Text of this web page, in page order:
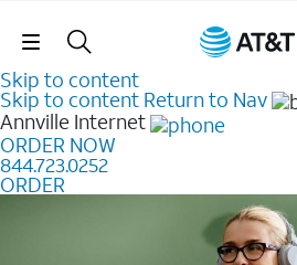
Skip Navigation
Skip to content
Skip to content Return to Nav
Annville Internet
ORDER NOW
844.723.0252
ORDER